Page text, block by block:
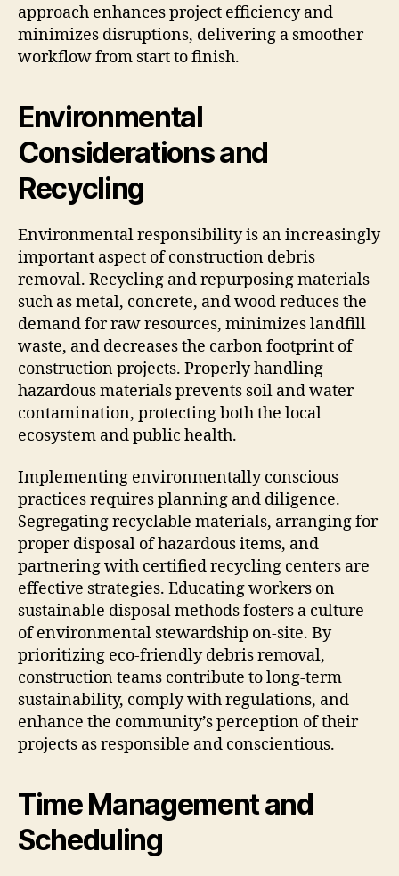
approach enhances project efficiency and
minimizes disruptions, delivering a smoother
workflow from start to finish.
Environmental
Considerations and
Recycling
Environmental responsibility is an increasingly
important aspect of construction debris
removal. Recycling and repurposing materials
such as metal, concrete, and wood reduces the
demand for raw resources, minimizes landfill
waste, and decreases the carbon footprint of
construction projects. Properly handling
hazardous materials prevents soil and water
contamination, protecting both the local
ecosystem and public health.
Implementing environmentally conscious
practices requires planning and diligence.
Segregating recyclable materials, arranging for
proper disposal of hazardous items, and
partnering with certified recycling centers are
effective strategies. Educating workers on
sustainable disposal methods fosters a culture
of environmental stewardship on-site. By
prioritizing eco-friendly debris removal,
construction teams contribute to long-term
sustainability, comply with regulations, and
enhance the community’s perception of their
projects as responsible and conscientious.
Time Management and
Scheduling